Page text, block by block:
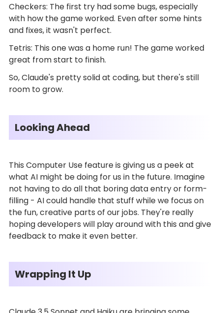
Checkers: The first try had some bugs, especially
with how the game worked. Even after some hints
and fixes, it wasn't perfect.
Tetris: This one was a home run! The game worked
great from start to finish.
So, Claude's pretty solid at coding, but there's still
room to grow.
Looking Ahead
This Computer Use feature is giving us a peek at
what AI might be doing for us in the future. Imagine
not having to do all that boring data entry or form-
filling - AI could handle that stuff while we focus on
the fun, creative parts of our jobs. They're really
hoping developers will play around with this and give
feedback to make it even better.
Wrapping It Up